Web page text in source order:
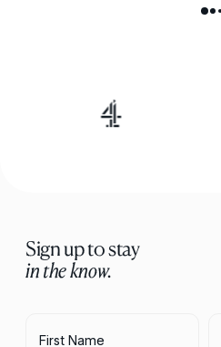
Sign up to stay
in the know.
First Name